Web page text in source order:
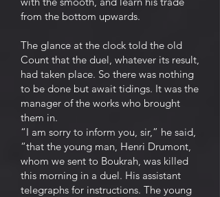
from the bottom upwards.
The glance at the clock told the old
Count that the duel, whatever its result,
had taken place. So there was nothing
to be done but await tidings. It was the
manager of the works who brought
them in.
“I am sorry to inform you, sir,” he said,
“that the young man, Henri Drumont,
whom we sent to Boukrah, was killed
this morning in a duel. His assistant
telegraphs for instructions. The young